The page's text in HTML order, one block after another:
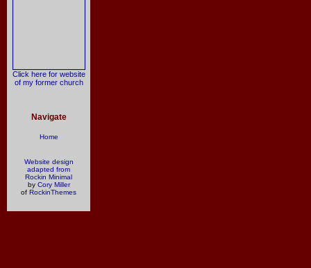
Click here for website
of my former church
Navigate
Home
Website design
adapted from
Rockin Minimal
by Cory Miller
of RockinThemes